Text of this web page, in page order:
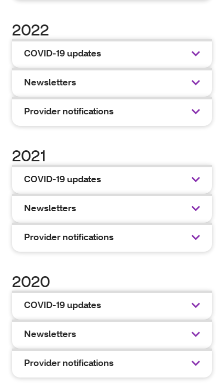
2022
COVID-19 updates
Newsletters
Provider notifications
2021
COVID-19 updates
Newsletters
Provider notifications
2020
COVID-19 updates
Newsletters
Provider notifications